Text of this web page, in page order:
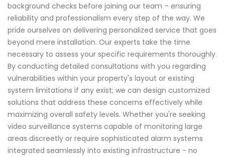
background checks before joining our team – ensuring
reliability and professionalism every step of the way. We
pride ourselves on delivering personalized service that goes
beyond mere installation. Our experts take the time
necessary to assess your specific requirements thoroughly.
By conducting detailed consultations with you regarding
vulnerabilities within your property's layout or existing
system limitations if any exist; we can design customized
solutions that address these concerns effectively while
maximizing overall safety levels. Whether you're seeking
video surveillance systems capable of monitoring large
areas discreetly or require sophisticated alarm systems
integrated seamlessly into existing infrastructure - no